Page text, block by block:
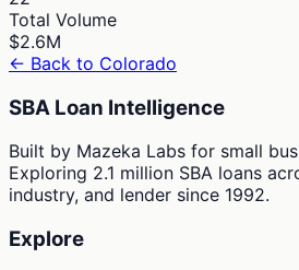
Total Volume
$2.6M
← Back to Colorado
SBA Loan Intelligence
Built by Mazeka Labs for small
Exploring 2.1 million SBA loans
industry, and lender since 1992.
Explore